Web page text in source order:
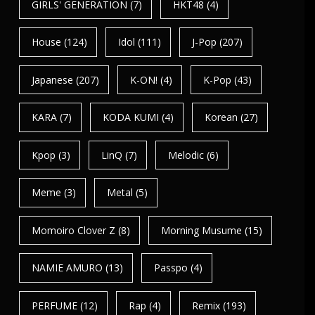
GIRLS' GENERATION (7) HKT48 (4)
House (124) Idol (111) J-Pop (207)
Japanese (207) K-ON! (4) K-Pop (43)
KARA(7) KODA KUMI (4) Korean (27)
Kpop (3) LinQ (7) Melodic (6)
Meme (3) Metal (5)
Momoiro Clover Z (8) Morning Musume (15)
NAMIE AMURO (13) Passpo (4)
PERFUME(12) Rap (4) Remix (193)